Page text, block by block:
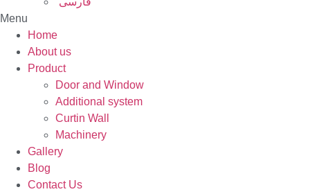
Menu
Home
About us
Product
Door and Window
Additional system
Curtin Wall
Machinery
Gallery
Blog
Contact Us